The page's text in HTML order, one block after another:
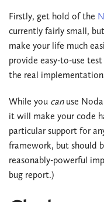
Firstly, get hold of the
currently fairly small,
make your life much
provide easy-to-use
the real
While you canuse
it will make your code
particular support for
framework, but should
reasonably-powerful
bug report.)